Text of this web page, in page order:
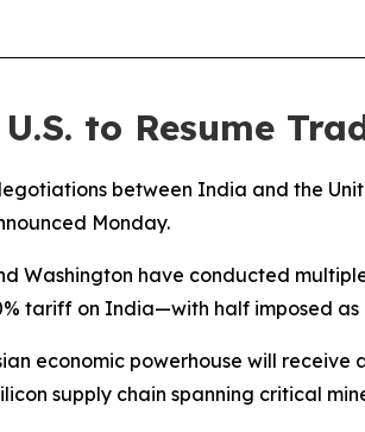
to Resume
between India and the
Monday.
Washington have conducted
tariff on India—with half imposed as
economic powerhouse will
supply chain spanning critical